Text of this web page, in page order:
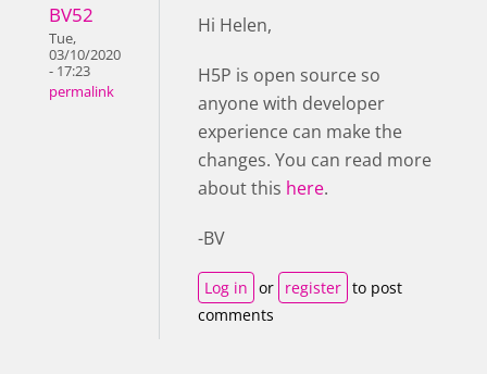
BV52
Tue,
03/10/2020
- 17:23
permalink
Hi Helen,
H5P is open source so
anyone with developer
experience can make the
changes. You can read more
about this here.
-BV
Log in or register to post
comments